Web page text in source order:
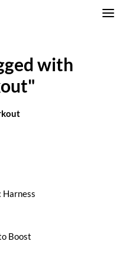
with
Harness
Boost